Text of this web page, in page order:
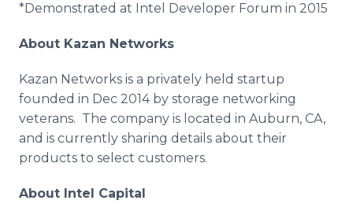
*Demonstrated at Intel Developer Forum in 2015
About Kazan Networks
Kazan Networks is a privately held startup
founded in Dec 2014 by storage networking
veterans. The company is located in Auburn, CA,
and is currently sharing details about their
products to select customers.
About Intel Capital